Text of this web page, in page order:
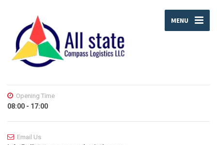
MENU
Opening Time
08:00 - 17:00
Email Us